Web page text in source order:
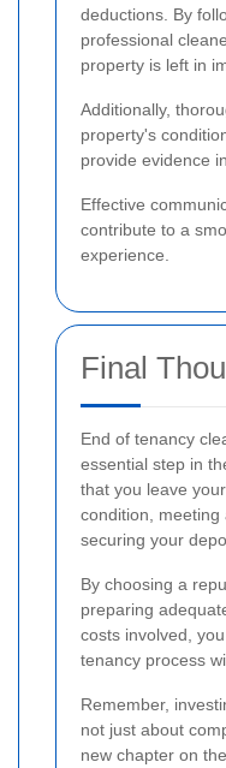
deductions. By
professional
property is left in
Additionally,
property's
provide evidence
Effective
contribute to a
experience.
Final
End of tenancy
essential step in
that you leave
condition, meeting
securing your
By choosing a
preparing
costs involved,
tenancy process
Remember,
not just about
new chapter on